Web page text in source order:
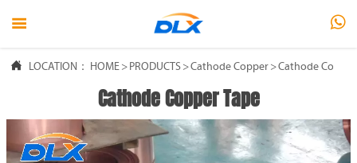
 
 LOCATION： HOME > PRODUCTS >Cathode Copper >Cathode Copper
Cathode Copper Tape